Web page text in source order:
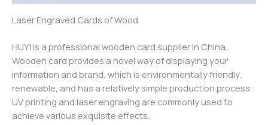
Laser Engraved Cards of Wood
HUYI is a professional wooden card supplier in China.
Wooden card provides a novel way of displaying your
information and brand, which is environmentally friendly,
renewable, and has a relatively simple production process.
UV printing and laser engraving are commonly used to
achieve various exquisite effects.